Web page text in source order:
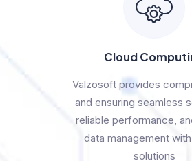
Cloud
Valzosoft provides
and ensuring seamless
reliable performance,
data management
solutions